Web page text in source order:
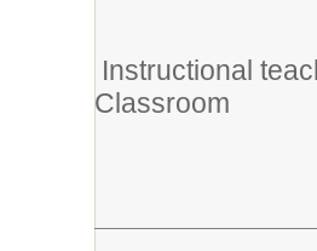
Instructional
Classroom